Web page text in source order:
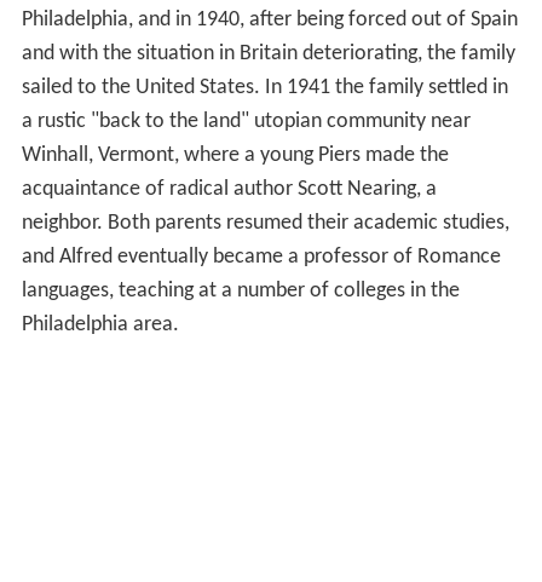
Philadelphia, and in 1940, after being forced out of Spain
and with the situation in Britain deteriorating, the family
sailed to the United States. In 1941 the family settled in
a rustic "back to the land" utopian community near
Winhall, Vermont, where a young Piers made the
acquaintance of radical author Scott Nearing, a
neighbor. Both parents resumed their academic studies,
and Alfred eventually became a professor of Romance
languages, teaching at a number of colleges in the
Philadelphia area.